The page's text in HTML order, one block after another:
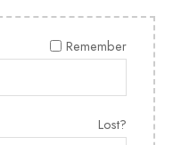
Remember
Lost?